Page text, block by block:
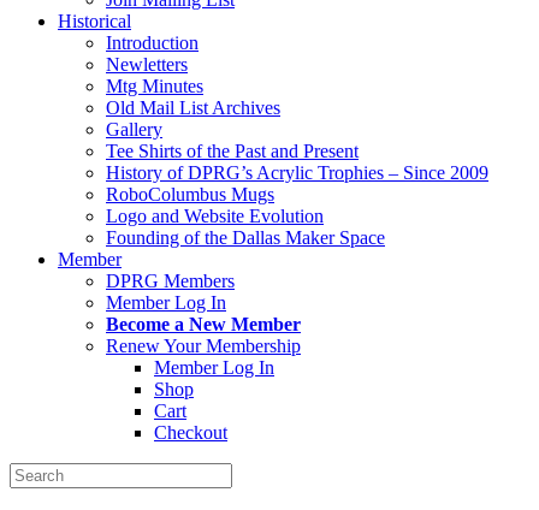
Historical
Introduction
Newletters
Mtg Minutes
Old Mail List Archives
Gallery
Tee Shirts of the Past and Present
History of DPRG’s Acrylic Trophies – Since 2009
RoboColumbus Mugs
Logo and Website Evolution
Founding of the Dallas Maker Space
Member
DPRG Members
Member Log In
Become a New Member
Renew Your Membership
Member Log In
Shop
Cart
Checkout
Search
for: